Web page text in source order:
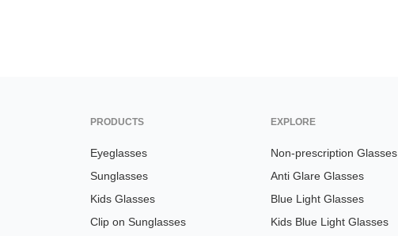
PRODUCTS
Eyeglasses
Sunglasses
Kids Glasses
Clip on Sunglasses
EXPLORE
Non-prescription Glasses
Anti Glare Glasses
Blue Light Glasses
Kids Blue Light Glasses